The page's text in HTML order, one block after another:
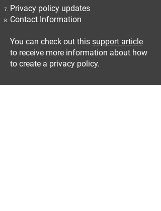
Privacy policy updates
Contact Information
You can check out this support article
to receive more information about how
to create a privacy policy.